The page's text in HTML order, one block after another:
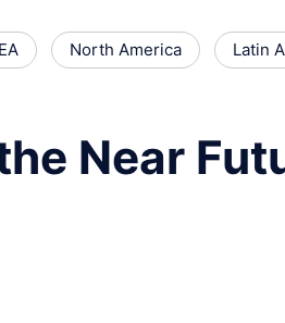
North America Latin
Near